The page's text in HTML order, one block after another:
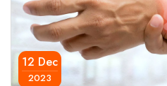
12 Dec
2023